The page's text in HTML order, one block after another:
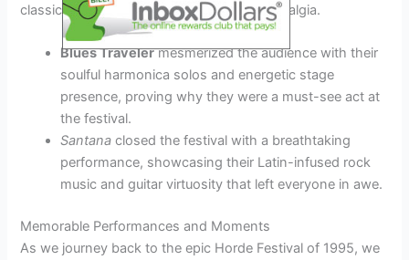
classics, creating a sense of unity and nostalgia.
Blues Travelermesmerized the audience with their
soulful harmonica solos and energetic stage
presence, proving why they were a must-see act at
the festival.
Santana closed the festival with a breathtaking
performance, showcasing their Latin-infused rock
music and guitar virtuosity that left everyone in awe.
Memorable Performances and Moments
As we journey back to the epic Horde Festival of 1995, we